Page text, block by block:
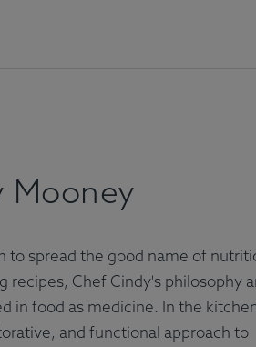
Mooney
to spread the good name of
recipes, Chef Cindy's philosophy
in food as medicine. In the
and functional approach to